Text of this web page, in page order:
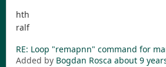
hth
ralf
RE: Loop "remapnn" command for
Added by Bogdan Rosca about 9